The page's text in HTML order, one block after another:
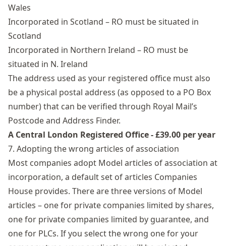
Wales
Incorporated in Scotland – RO must be situated in
Scotland
Incorporated in Northern Ireland – RO must be
situated in N. Ireland
The address used as your registered office must also
be a physical postal address (as opposed to a PO Box
number) that can be verified through Royal Mail’s
Postcode and Address Finder.
A Central London Registered Office - £39.00 per year
7. Adopting the wrong articles of association
Most companies adopt Model articles of association at
incorporation, a default set of articles Companies
House provides. There are three versions of Model
articles – one for private companies limited by shares,
one for private companies limited by guarantee, and
one for PLCs. If you select the wrong one for your